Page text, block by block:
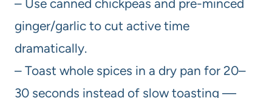
– Use canned chickpeas and pre-minced
ginger/garlic to cut active time
dramatically.
– Toast whole spices in a dry pan for 20–
30 seconds instead of slow toasting —